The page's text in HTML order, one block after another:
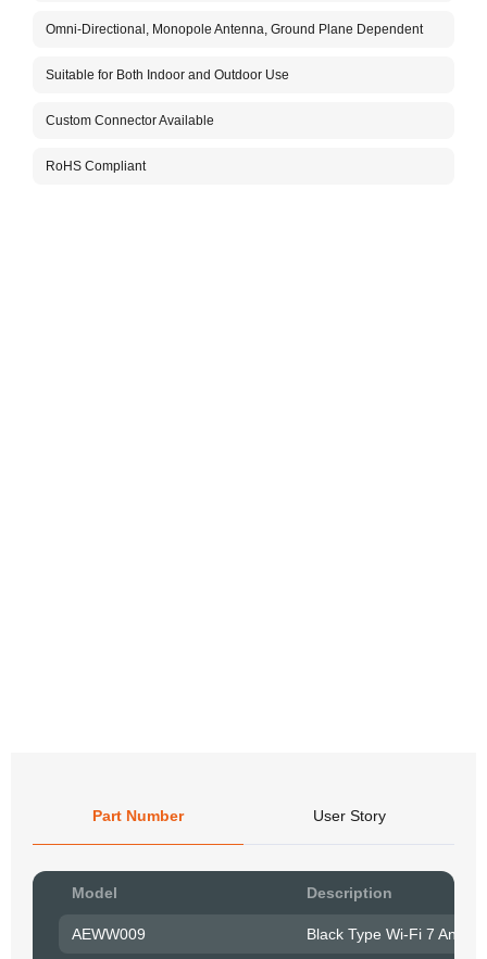
Omni-Directional, Monopole Antenna, Ground Plane Dependent
Suitable for Both Indoor and Outdoor Use
Custom Connector Available
RoHS Compliant
Part Number User Story
Model Description
AEWW009 Black Type Wi-Fi 7